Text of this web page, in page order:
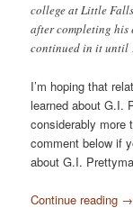
college at Little
after completing his
continued in it
I’m hoping that
learned about G.I.
considerably more
comment below if
about G.I.
Continue reading →